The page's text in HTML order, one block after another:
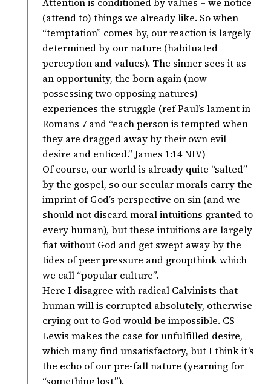
(attend to) things we already like. So when
“temptation” comes by, our reaction is largely
determined by our nature (habituated
perception and values). The sinner sees it as
an opportunity, the born again (now
possessing two opposing natures)
experiences the struggle (ref Paul’s lament in
Romans 7 and “each person is tempted when
they are dragged away by their own evil
desire and enticed.” ‭‭James‬ ‭1‬:‭14‬ ‭NIV‬‬)
Of course, our world is already quite “salted”
by the gospel, so our secular morals carry the
imprint of God’s perspective on sin (and we
should not discard moral intuitions granted to
every human), but these intuitions are largely
fiat without God and get swept away by the
tides of peer pressure and groupthink which
we call “popular culture”.
Here I disagree with radical Calvinists that
human will is corrupted absolutely, otherwise
crying out to God would be impossible. CS
Lewis makes the case for unfulfilled desire,
which many find unsatisfactory, but I think it’s
the echo of our pre-fall nature (yearning for
“something lost”).